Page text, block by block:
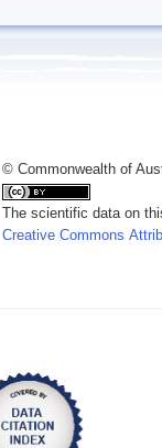
© Commonwealth of
The scientific data on
Creative Commons